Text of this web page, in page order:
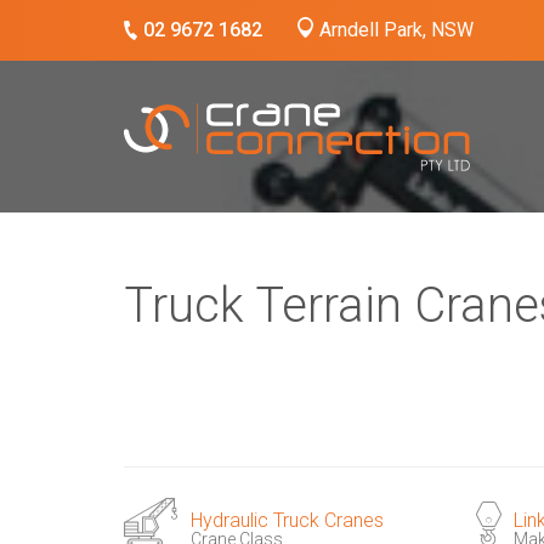
02 9672 1682 Arndell Park, NSW
Truck Terrain
Hydraulic Truck Cranes
Crane Class